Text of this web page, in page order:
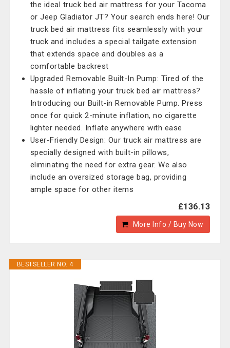
the ideal truck bed air mattress for your Tacoma
or Jeep Gladiator JT? Your search ends here! Our
truck bed air mattress fits seamlessly with your
truck and includes a special tailgate extension
that extends space and doubles as a
comfortable backrest
Upgraded Removable Built-In Pump: Tired of the
hassle of inflating your truck bed air mattress?
Introducing our Built-in Removable Pump. Press
once for quick 2-minute inflation, no cigarette
lighter needed. Inflate anywhere with ease
User-Friendly Design: Our truck air mattress are
specially designed with built-in pillows,
eliminating the need for extra gear. We also
include an oversized storage bag, providing
ample space for other items
£136.13
More Info / Buy Now
BESTSELLER NO. 4